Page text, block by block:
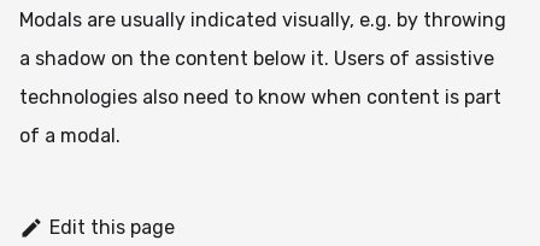
Modals are usually indicated visually, e.g. by throwing
a shadow on the content below it. Users of assistive
technologies also need to know when content is part
of a modal.
Edit this page